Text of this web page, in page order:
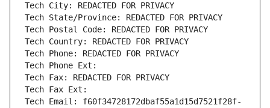
Tech City: REDACTED FOR PRIVACY
Tech State/Province: REDACTED FOR PRIVACY
Tech Postal Code: REDACTED FOR PRIVACY
Tech Country: REDACTED FOR PRIVACY
Tech Phone: REDACTED FOR PRIVACY
Tech Phone Ext:
Tech Fax: REDACTED FOR PRIVACY
Tech Fax Ext:
Tech Email: f60f34728172dbaf55a1d15d7521f28f-